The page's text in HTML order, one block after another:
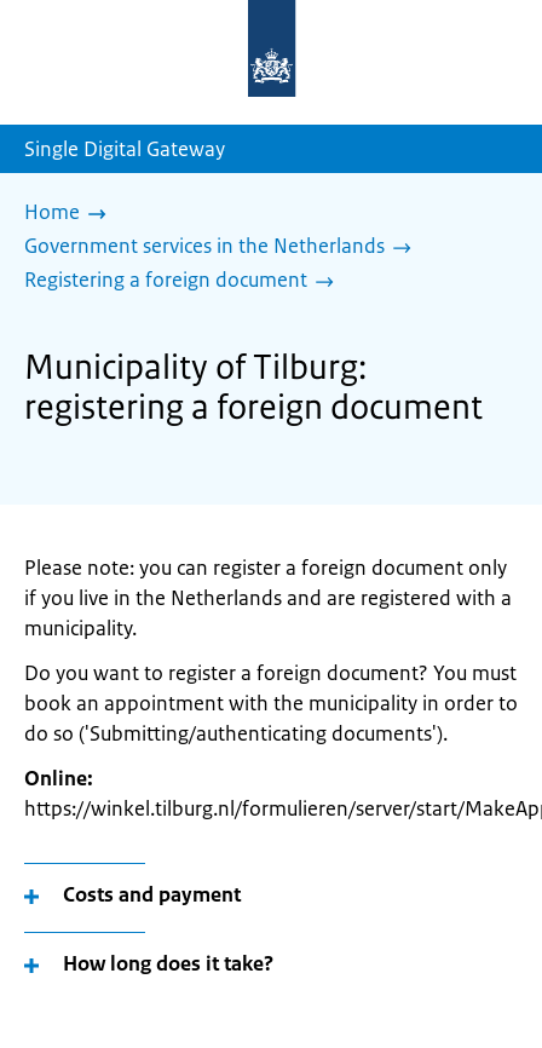
homepage
Single Digital Gateway
Home
Government services in the Netherlands
Registering a foreign document
Municipality of Tilburg:
registering a foreign document
Please note: you can register a foreign document only
if you live in the Netherlands and are registered with a
municipality.
Do you want to register a foreign document? You must
book an appointment with the municipality in order to
do so ('Submitting/authenticating documents').
Online:
https://winkel.tilburg.nl/formulieren/server/start/
Costs and payment
How long does it take?